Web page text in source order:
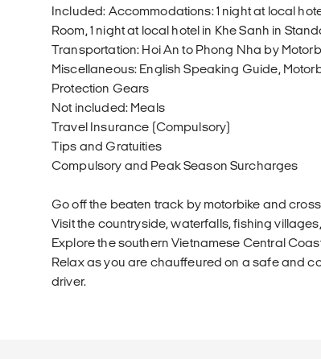
Included: Accommodations: 1 night at local
Room, 1 night at local hotel in Khe Sanh in
Transportation: Hoi An to Phong Nha by
Miscellaneous: English Speaking Guide,
Protection Gears
Not included: Meals
Travel Insurance (Compulsory)
Tips and Gratuities
Compulsory and Peak Season Surcharges
Go off the beaten track by motorbike and
Visit the countryside, waterfalls, fishing
Explore the southern Vietnamese Central
Relax as you are chauffeured on a safe and
driver.